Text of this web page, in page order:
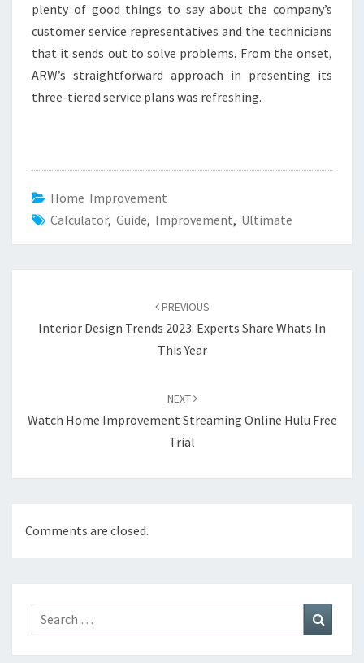
plenty of good things to say about the company’s
customer service representatives and the technicians
that it sends out to solve problems. From the onset,
ARW’s straightforward approach in presenting its
three-tiered service plans was refreshing.
Home Improvement
Calculator, Guide, Improvement, Ultimate
PREVIOUS
Interior Design Trends 2023: Experts Share Whats In
This Year
NEXT
Watch Home Improvement Streaming Online Hulu Free
Trial
Comments are closed.
Search
for: